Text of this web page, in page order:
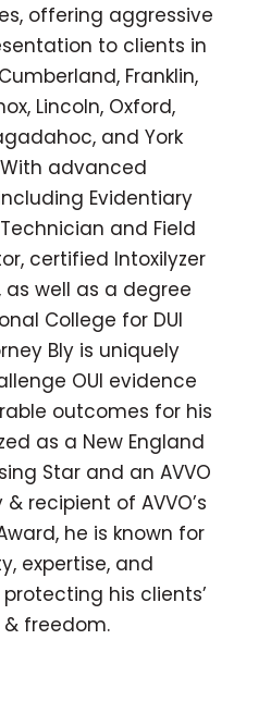
offering aggressive
to clients in
Franklin,
Lincoln, Oxford,
and York
advanced
Evidentiary
and Field
certified Intoxilyzer
as well as a degree
College for DUI
Bly is uniquely
OUI evidence
outcomes for his
as a New England
Star and an AVVO
recipient of AVVO’s
he is known for
expertise, and
his clients’
freedom.